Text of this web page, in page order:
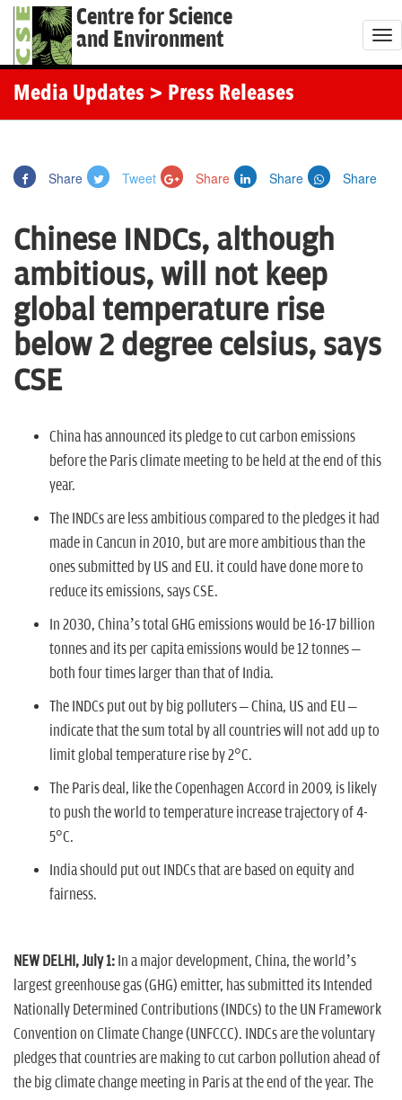
Centre for Science
and Environment
T
o
Media Updates > Press Releases
Share Tweet Share Share Share
Chinese INDCs, although
ambitious, will not keep
global temperature rise
below 2 degree celsius, says
CSE
China has announced its pledge to cut carbon emissions
before the Paris climate meeting to be held at the end of this
year.
The INDCs are less ambitious compared to the pledges it had
made in Cancun in 2010, but are more ambitious than the
ones submitted by US and EU. it could have done more to
reduce its emissions, says CSE.
In 2030, China’s total GHG emissions would be 16-17 billion
tonnes and its per capita emissions would be 12 tonnes –
both four times larger than that of India.
The INDCs put out by big polluters – China, US and EU –
indicate that the sum total by all countries will not add up to
limit global temperature rise by 2°C.
The Paris deal, like the Copenhagen Accord in 2009, is likely
to push the world to temperature increase trajectory of 4-
5°C.
India should put out INDCs that are based on equity and
fairness.
NEW DELHI, July 1: In a major development, China, the world’s
largest greenhouse gas (GHG) emitter, has submitted its Intended
Nationally Determined Contributions (INDCs) to the UN Framework
Convention on Climate Change (UNFCCC). INDCs are the voluntary
pledges that countries are making to cut carbon pollution ahead of
the big climate change meeting in Paris at the end of the year. The